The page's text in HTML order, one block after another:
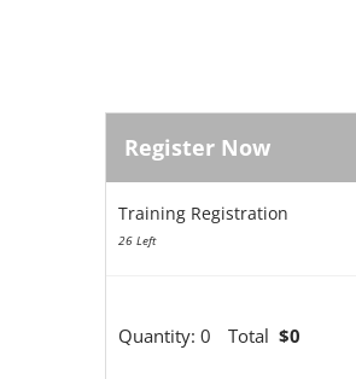
Register Now
Training Registration
26 Left
Quantity: 0 Total $0